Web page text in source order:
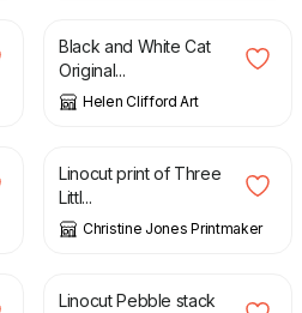
Black and White Cat
Original...
Helen Clifford Art
£
Linocut print of Three
Littl...
Christine Jones Printmaker
£
Linocut Pebble stack